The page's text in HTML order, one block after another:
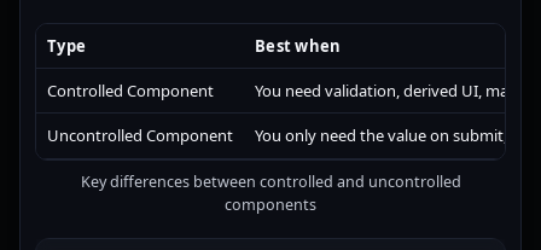
Type Best when
Controlled Component You need validation, derived UI,
Uncontrolled Component You only need the value on submit, or
Key differences between controlled and uncontrolled
components